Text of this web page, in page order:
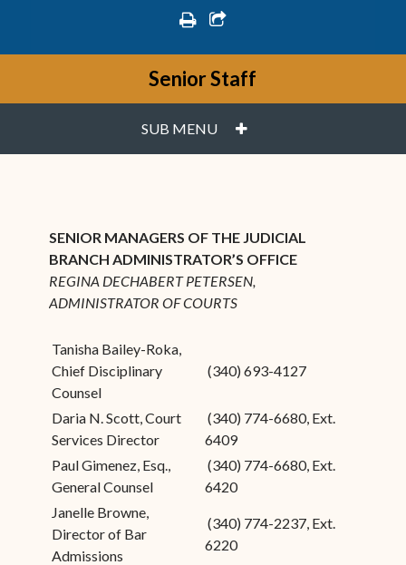
printshare square o
Senior Staff
SUB MENU PLUS
SENIOR MANAGERS OF THE JUDICIAL
BRANCH ADMINISTRATOR’S OFFICE
REGINA DECHABERT PETERSEN,
ADMINISTRATOR OF COURTS
Tanisha Bailey-Roka,
Chief Disciplinary
Counsel
(340) 693-4127
Daria N. Scott, Court
Services Director
(340) 774-6680, Ext.
6409
Paul Gimenez, Esq.,
General Counsel
(340) 774-6680, Ext.
6420
Janelle Browne,
Director of Bar
Admissions
(340) 774-2237, Ext.
6220